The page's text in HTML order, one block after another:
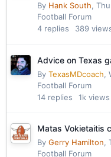
By Hank South,
Football Forum
4 replies 389
Advice on Texas
By TexasMDcoach,
Football Forum
14 replies 1k views
Matas Vokietaitis
By Gerry Hamilton,
Football Forum